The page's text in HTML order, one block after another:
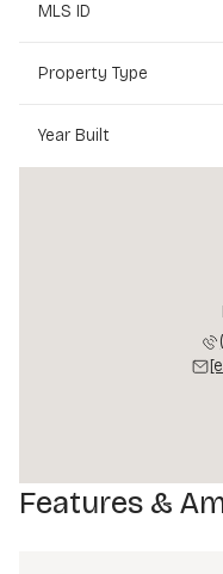
MLS ID
Property Type
Year Built
Features &